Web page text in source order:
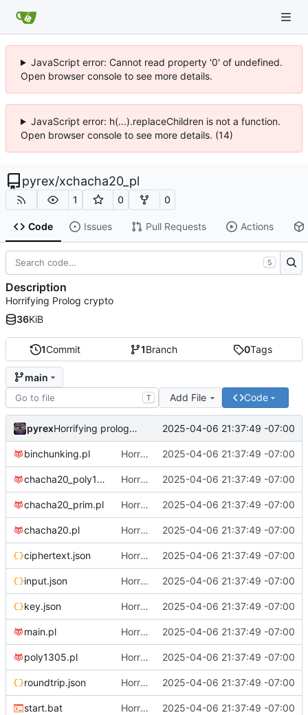
JavaScript error: Cannot read property '0' of undefined.
Open browser console to see more details.
JavaScript error: h(...).replaceChildren is not a function.
Open browser console to see more details. (14)
pyrex/xchacha20_pl
1 0 0
Code Issues Pull Requests Actions
1Commit 1Branch 0Tags
main
T Add File Code
pyrex Horrifying prolog crypto, implementation 1 2025-04-06 21:37:49 -07:00
binchunking.pl Horrifying prolog crypto, implementation 1 2025-04-06 21:37:49 -07:00
chacha20_poly1305.pl Horrifying prolog crypto, implementation 1 2025-04-06 21:37:49 -07:00
chacha20_prim.pl Horrifying prolog crypto, implementation 1 2025-04-06 21:37:49 -07:00
chacha20.pl Horrifying prolog crypto, implementation 1 2025-04-06 21:37:49 -07:00
ciphertext.json Horrifying prolog crypto, implementation 1 2025-04-06 21:37:49 -07:00
input.json Horrifying prolog crypto, implementation 1 2025-04-06 21:37:49 -07:00
key.json Horrifying prolog crypto, implementation 1 2025-04-06 21:37:49 -07:00
main.pl Horrifying prolog crypto, implementation 1 2025-04-06 21:37:49 -07:00
poly1305.pl Horrifying prolog crypto, implementation 1 2025-04-06 21:37:49 -07:00
roundtrip.json Horrifying prolog crypto, implementation 1 2025-04-06 21:37:49 -07:00
start.bat Horrifying prolog crypto, implementation 1 2025-04-06 21:37:49 -07:00
S
Description
Horrifying Prolog crypto
36KiB